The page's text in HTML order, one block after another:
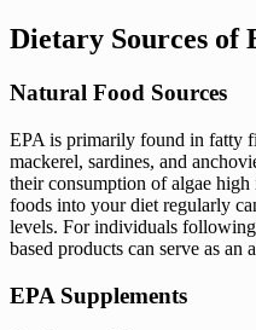
Dietary Sources of
Natural Food Sources
EPA is primarily found in fatty
mackerel, sardines, and
their consumption of algae
foods into your diet regularly
levels. For individuals
based products can serve as an
EPA Supplements